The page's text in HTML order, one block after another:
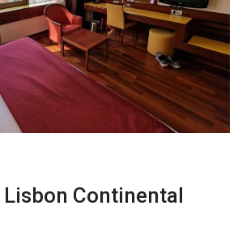
Continental